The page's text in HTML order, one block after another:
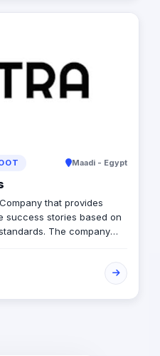
Maadi - Egypt
that provides
success stories based on
The company
best practices using it's
as: 1) Social Media
Design 4) Web
6) Mobile App